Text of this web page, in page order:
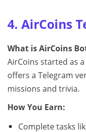
4. AirCoins
What is AirCoins
AirCoins started as
offers a Telegram
missions and trivia.
How You Earn:
Complete tasks